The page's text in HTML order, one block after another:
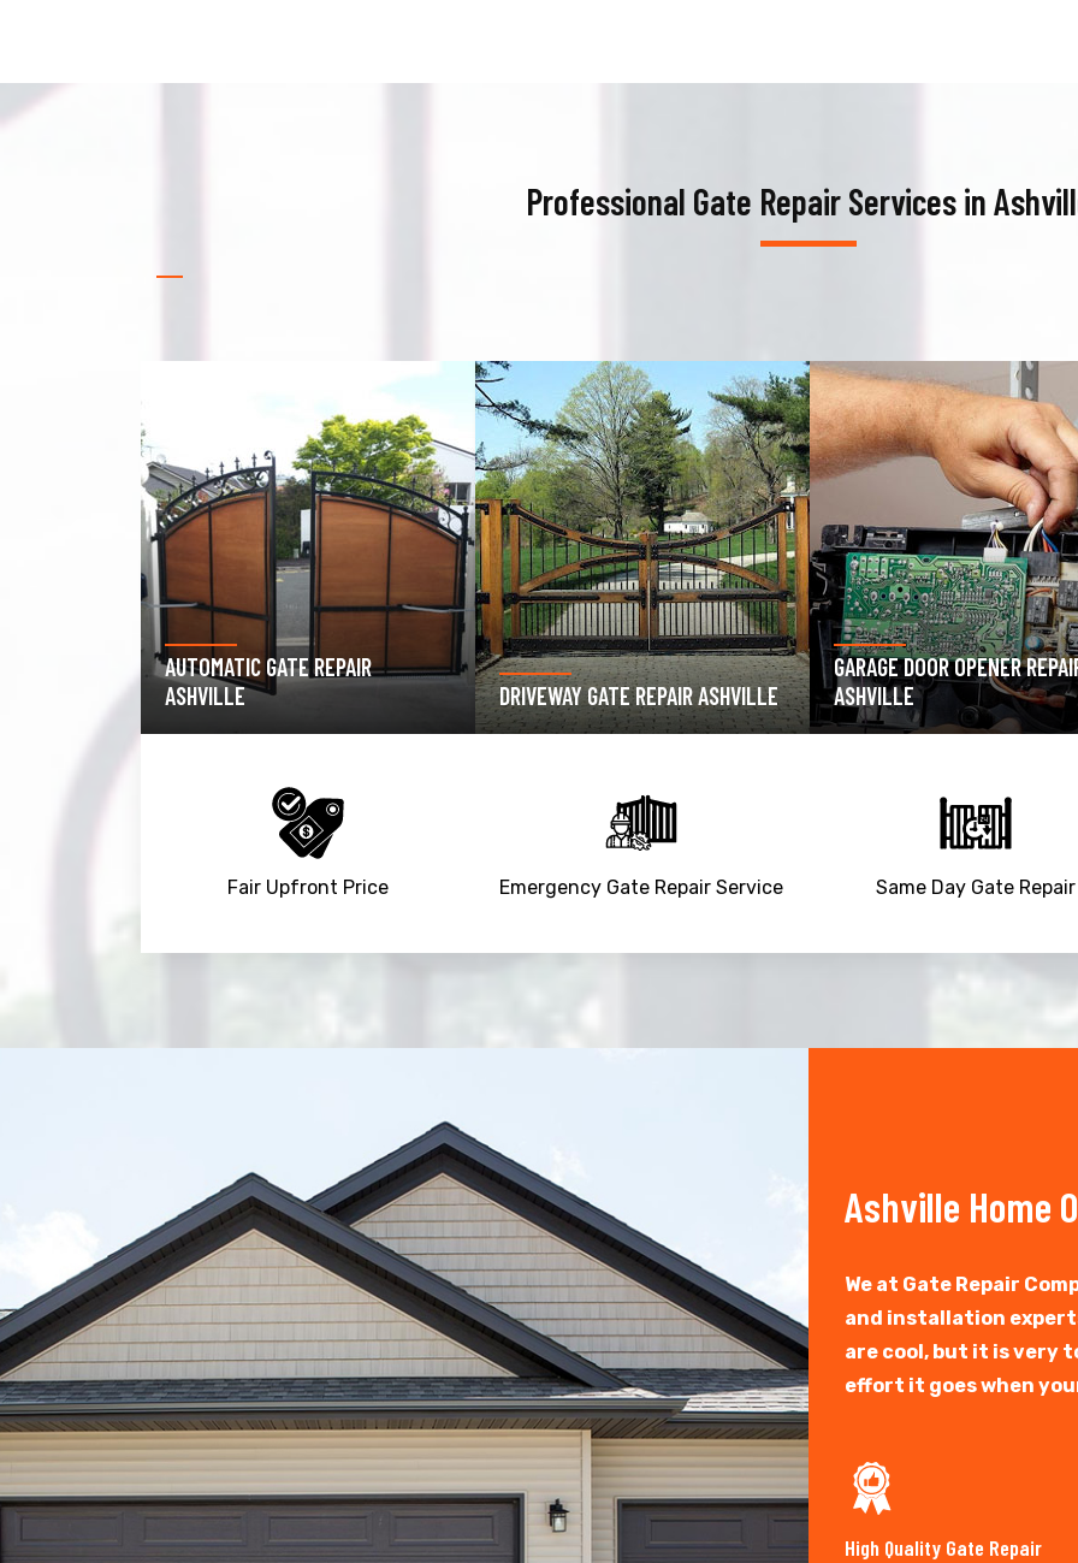
Professional Gate Repair Services in
DRIVEWAY GATE REPAIR ASHVILLE
GARAGE DOOR OPENER REPAIR
ASHVILLE
GARAGE DOOR SPRING REPAIR
ASHVILLE
Fair Upfront Price Emergency Gate Repair Service Same Day Gate Repair
+ Ashville Home
We at Gate Repair
and installation
are cool, but it is very
effort it goes when
High Quality Gate Repair